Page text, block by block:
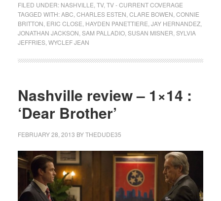
FILED UNDER: NASHVILLE TV, TV - CURRENT COVERAGE
TAGGED WITH:ABC CHARLES ESTEN CLARE BOWEN CONNIE
BRITTON ERIC CLOSE HAYDEN PANETTIERE JAY HERNANDEZ,
JONATHAN JACKSON SAM PALLADIO, SUSAN MISNER SYLVIA
JEFFRIES, WYCLEF JEAN
Nashville review – 1×14 :
‘Dear Brother’
FEBRUARY 28, 2013 BYTHEDUDE35